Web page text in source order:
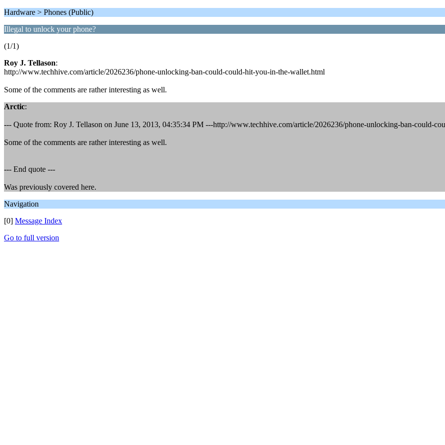
Hardware > Phones (Public)
Illegal to unlock your phone?
(1/1)
Roy J. Tellason:
http://www.techhive.com/article/2026236/phone-unlocking-ban-could-could-hit-you-in-the-wallet.html
Some of the comments are rather interesting as well.
Arctic:
--- Quote from: Roy J. Tellason on June 13, 2013, 04:35:34 PM ---http://www.techhive.com/article/2026236/phone-unlocking-ban-could-
Some of the comments are rather interesting as well.
--- End quote ---
Was previously covered here.
Navigation
[0] Message Index
Go to full version